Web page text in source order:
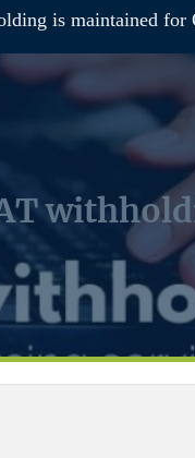
is maintained for